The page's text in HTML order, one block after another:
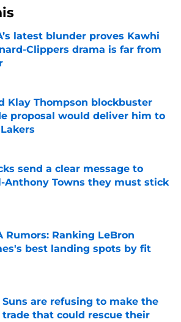
latest blunder proves Kawhi
Clippers drama is far from
Klay Thompson blockbuster
proposal would deliver him to
by on Invalid Date
send a clear message to
Anthony Towns they must stick
by on Invalid Date
Rumors: Ranking LeBron
best landing spots by fit
Suns are refusing to make the
trade that could rescue their